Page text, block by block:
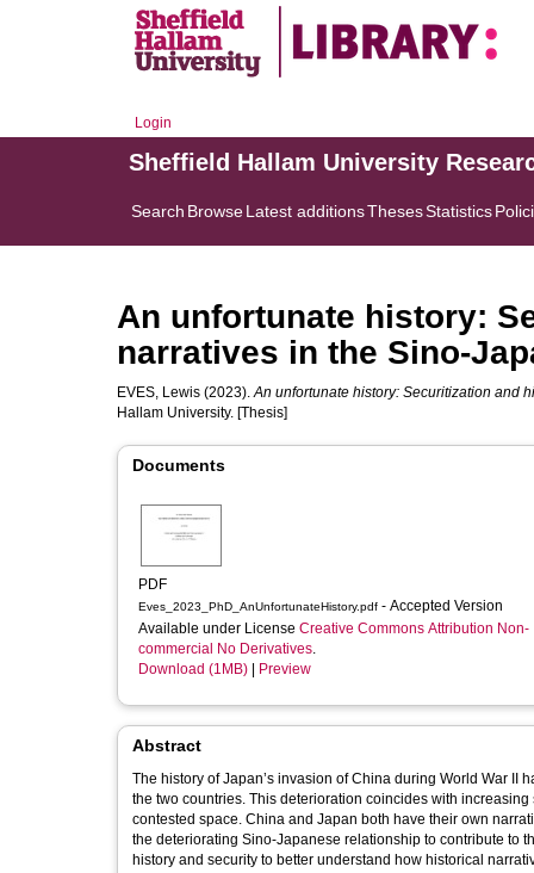
Login
Sheffield Hallam University
Search BrowseLatest additionsThesesStatistics
An unfortunate history:
narratives in the Sino-
EVES, Lewis (2023).An unfortunate history: Securitization and
Hallam University. [Thesis]
Documents
PDF
Eves_2023_PhD_AnUnfortunateHistory.pdf - Accepted Version
Available under License Creative Commons Attribution Non-
commercial No Derivatives.
Download (1MB)
Preview
Abstract
The history of Japan’s invasion of China during World War
the two countries. This deterioration coincides with
contested space. China and Japan both have their own
the deteriorating Sino-Japanese relationship to contribute to
history and security to better understand how historical